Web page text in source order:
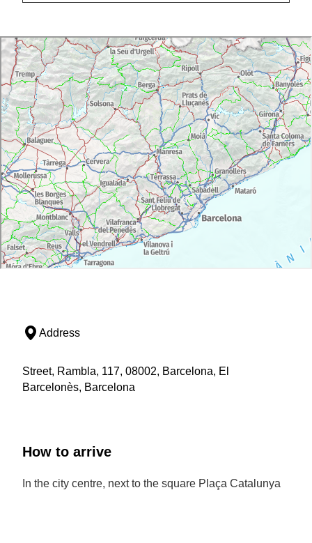
Address
Street, Rambla, 117, 08002, Barcelona, El
Barcelonès, Barcelona
How to arrive
In the city centre, next to the square Plaça Catalunya